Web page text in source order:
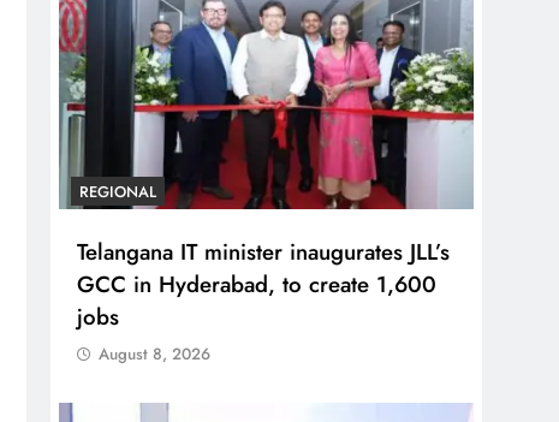
REGIONAL
Telangana IT minister inaugurates JLL’s
GCC in Hyderabad, to create 1,600
jobs
August 8, 2026